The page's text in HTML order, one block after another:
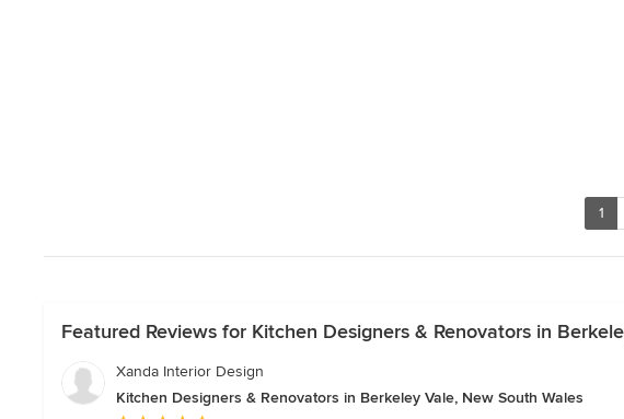
1
Featured Reviews for Kitchen Designers & Renovators in
Xanda Interior Design
Kitchen Designers & Renovators in Berkeley Vale, New South Wales